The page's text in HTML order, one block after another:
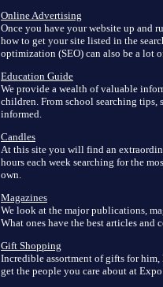
Online Advertising
Once you have your website up and
how to get your site listed in the
optimization (SEO) can also be a lot
Education Guide
We provide a wealth of valuable
children. From school searching
informed.
Candles
At this site you will find an
hours each week searching for the
own.
Magazines
We look at the major publications,
What ones have the best articles and
Gift Shopping
Incredible assortment of gifts for him,
get the people you care about at